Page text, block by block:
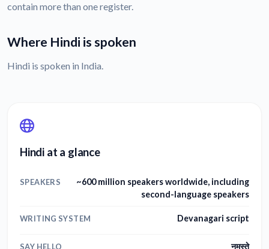
contain more than one register.
Where Hindi is spoken
Hindi is spoken in India.
Hindi at a glance
SPEAKERS
~600 million speakers worldwide, including
second-language speakers
WRITING SYSTEM Devanagari script
SAY HELLO नमस्ते